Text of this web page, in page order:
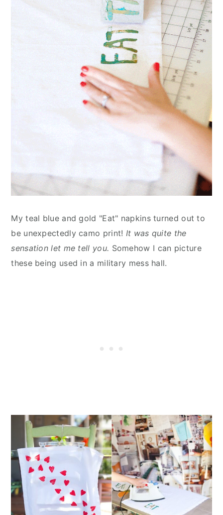
My teal blue and gold "Eat" napkins turned out to
be unexpectedly camo print! It was quite the
sensation let me tell you. Somehow I can picture
these being used in a military mess hall.